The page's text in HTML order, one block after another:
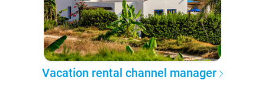
Vacation rental channel manager